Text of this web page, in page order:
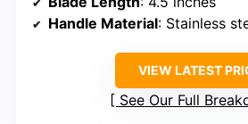
Handle Material: Stainless
VIEW LATEST
See Our Full